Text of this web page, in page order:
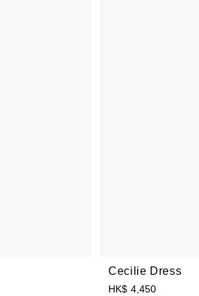
Cecilie Dress
HK$ 4,450